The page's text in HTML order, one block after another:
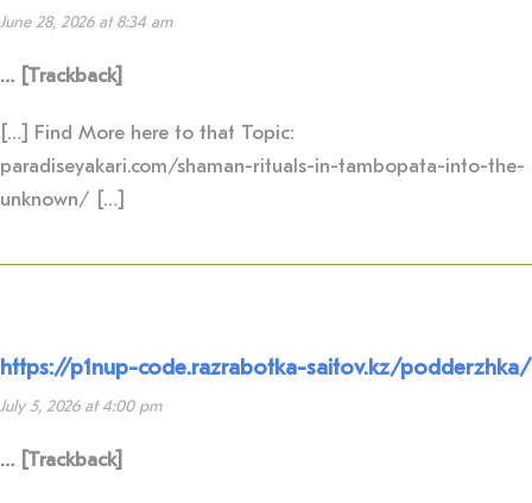
June 28, 2026 at 8:34 am
… [Trackback]
[…] Find More here to that Topic:
paradiseyakari.com/shaman-rituals-in-tambopata-into-the-
unknown/ […]
https://p1nup-code.razrabotka-saitov.kz/podderzhka/
July 5, 2026 at 4:00 pm
… [Trackback]